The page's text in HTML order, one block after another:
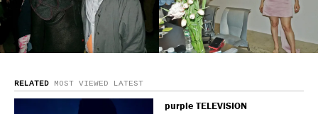
RELATED MOST VIEWED LATEST
purple TELEVISION